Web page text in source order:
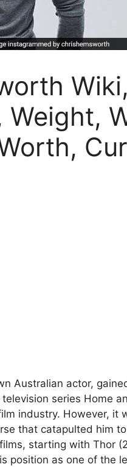
Weight,
Australian actor,
series Home
industry. However, it
that catapulted him
starting with Thor
position as one of the